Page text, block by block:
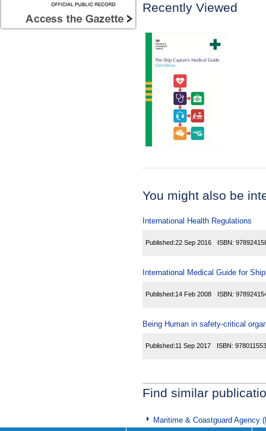
Recently Viewed
You might also be
International Health Regulations
Published:22 Sep 2016 ISBN:
International Medical Guide for
Published:14 Feb 2008 ISBN:
Being Human in safety-critical
Published:11 Sep 2017 ISBN:
Find similar
Maritime & Coastguard Agency